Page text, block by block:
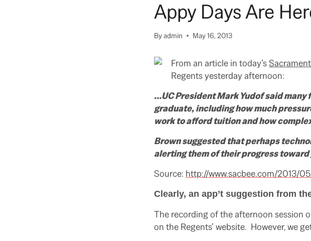
Appy Days Are
Byadmin May 16, 2013
From an article in today’s
Regents yesterday afternoon:
…UC President Mark Yudof said
graduate, including how much
work to afford tuition and how
Brown suggested that perhaps
alerting them of their progress
Source: http://www.sacbee.com/2013/
Clearly, an app’t suggestion from
The recording of the afternoon session
on the Regents’ website. However, we